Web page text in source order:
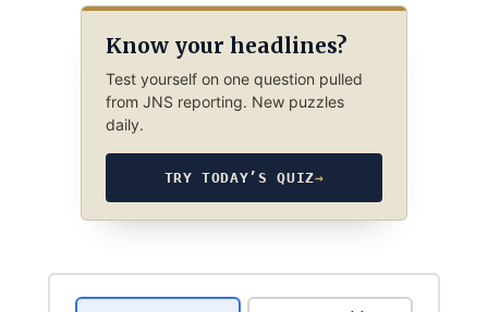
Know your headlines?
Test yourself on one question pulled
from JNS reporting. New puzzles
daily.
TRY TODAY’S QUIZ→